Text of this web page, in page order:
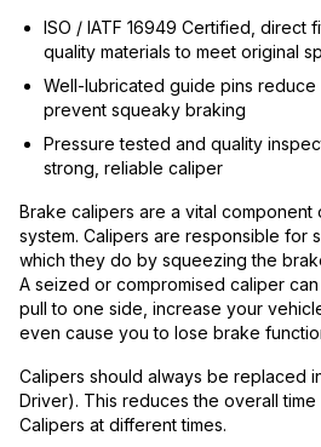
ISO / IATF 16949 Certified, direct
quality materials to meet original
Well-lubricated guide pins
prevent squeaky braking
Pressure tested and quality
strong, reliable caliper
Brake calipers are a vital
system. Calipers are responsible for
which they do by squeezing the
A seized or compromised caliper
pull to one side, increase your
even cause you to lose brake
Calipers should always be replaced
Driver). This reduces the overall
Calipers at different times.